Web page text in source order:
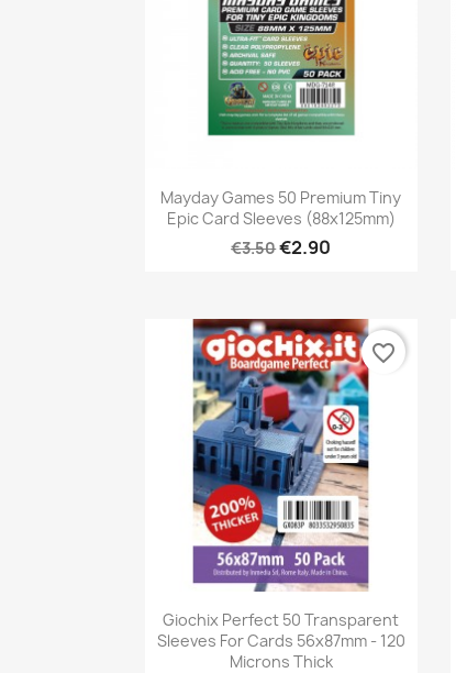
Quick view
Mayday Games 50 Premium Tiny
Epic Card Sleeves (88x125mm)
€3.50€2.90
Quick view
Giochix Perfect 50 Transparent
Sleeves For Cards 56x87mm - 120
Microns Thick
favorite_border